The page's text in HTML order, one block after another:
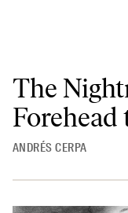
The
ANDRÉS CERPA